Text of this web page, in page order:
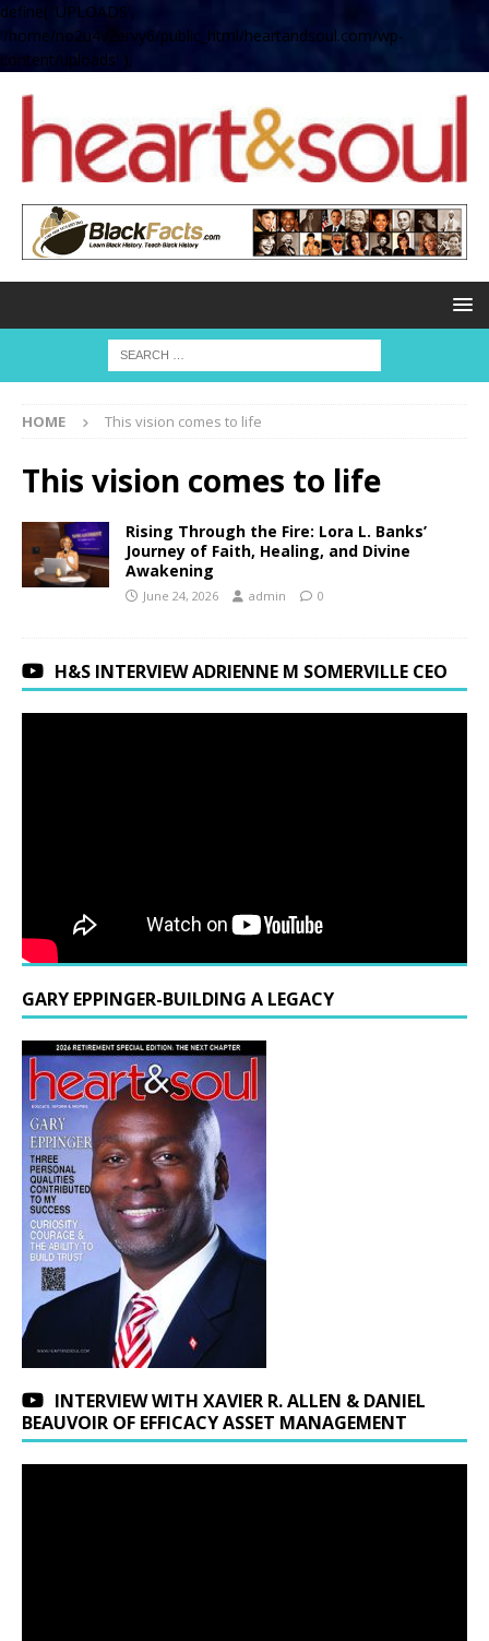
define( 'UPLOADS',
'/home/no2u4v2ervy6/public_html/heartandsoul.com/wp-
content/uploads' );
HOME This vision comes to life
This vision comes to life
Rising Through the Fire: Lora L. Banks’
Journey of Faith, Healing, and Divine
Awakening
June 24, 2026 admin 0
H&S INTERVIEW ADRIENNE M SOMERVILLE CEO
GARY EPPINGER-BUILDING A LEGACY
INTERVIEW WITH XAVIER R. ALLEN & DANIEL
BEAUVOIR OF EFFICACY ASSET MANAGEMENT